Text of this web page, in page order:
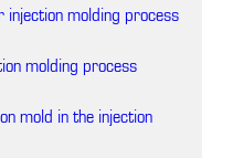
injection molding process
molding process
mold in the injection